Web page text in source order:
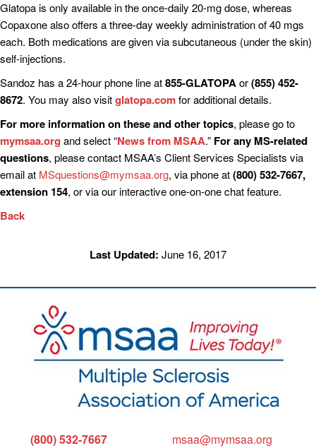
Glatopa is only available in the once-daily 20-mg dose, whereas
Copaxone also offers a three-day weekly administration of 40 mgs
each. Both medications are given via subcutaneous (under the skin)
self-injections.
Sandoz has a 24-hour phone line at855-GLATOPAor(855) 452-
8672. You may also visitglatopa.comfor additional details.
For more information on these and other topics, please go to
mymsaa.org and select “News from MSAA.” For any MS-related
questions, please contact MSAA’s Client Services Specialists via
email at MSquestions@mymsaa.org, via phone at(800) 532-7667,
extension 154, or via our interactive one-on-one chat feature.
Back
Last Updated: June 16, 2017
(800) 532-7667 msaa@mymsaa.org